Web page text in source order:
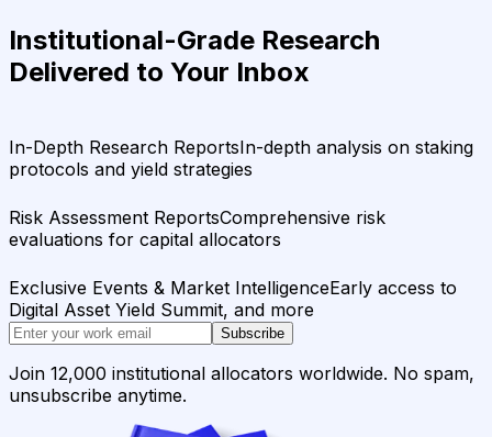
Institutional-Grade Research
Delivered to Your Inbox
In-Depth Research ReportsIn-depth analysis on staking
protocols and yield strategies
Risk Assessment ReportsComprehensive risk
evaluations for capital allocators
Exclusive Events & Market IntelligenceEarly access to
Digital Asset Yield Summit, and more
Subscribe
Join 12,000 institutional allocators worldwide. No spam,
unsubscribe anytime.